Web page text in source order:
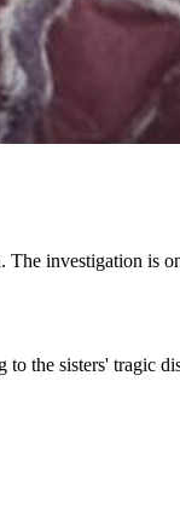
investigation is
the sisters'